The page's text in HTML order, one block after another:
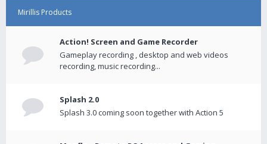
Mirillis Products
Action! Screen and Game Recorder
Gameplay recording , desktop and web videos
recording, music recording...
Splash 2.0
Splash 3.0 coming soon together with Action 5